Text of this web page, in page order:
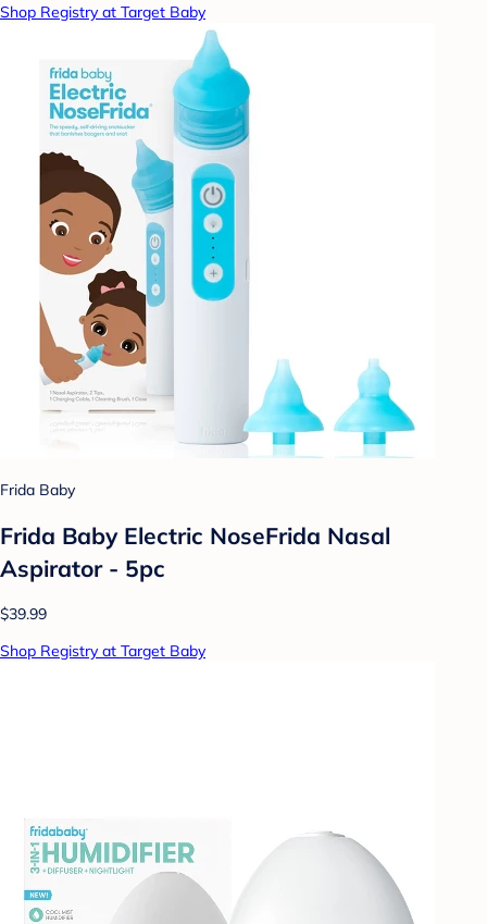
Shop Registry at Target Baby
Frida Baby
Frida Baby Electric NoseFrida Nasal
Aspirator - 5pc
$39.99
Shop Registry at Target Baby